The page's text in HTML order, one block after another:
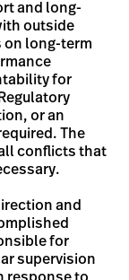
and long-
outside
on long-term
for
or an
The
conflicts that
and
for
supervision